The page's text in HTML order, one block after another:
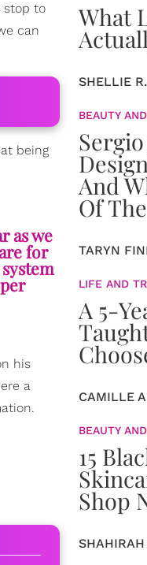
stop to
can
being
as we
for
his
a
What
SHELLIE
BEAUTY
And
Of
TARYN
LIFE AND
A 5-
CAMILLE
BEAUTY
15
Shop